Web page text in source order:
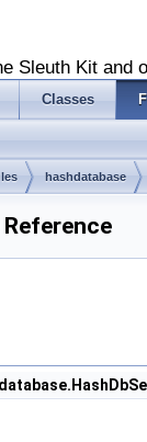
Sleuth Kit and
Classes
hashdatabase
Reference